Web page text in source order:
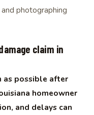
photographing
claim in
as possible after
homeowner
and delays can